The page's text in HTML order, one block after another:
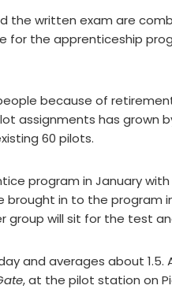
the written exam are
for the apprenticeship
because of
assignments has grown
60 pilots.
program in January
brought in to the program
group will sit for the test
and averages about 1.5.
, at the pilot station on